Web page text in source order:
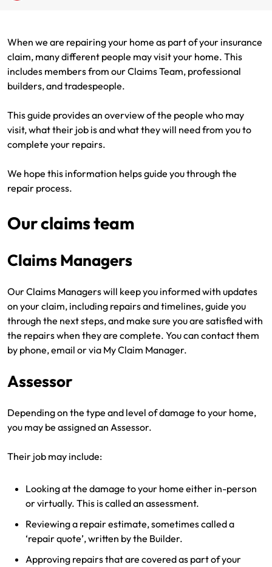
SA CTP
ACT MAI
I want to...
Make a payment
Get documents
Update my policy
Strata Insurance
Business @ Home
Make a claim
Get documents
Update my policy
Contact AAMI
Update my policy
Log in to my account
Tradies
Sole Traders
Photographers and Design
I want to...
Certificate of Currency
Make a claim
Get documents
Update my policy
Get documents
Update my policy
When we are repairing your home as part of your insurance
claim, many different people may visit your home. This
includes members from our Claims Team, professional
builders, and tradespeople.
This guide provides an overview of the people who may
visit, what their job is and what they will need from you to
complete your repairs.
We hope this information helps guide you through the
repair process.
Our claims team
Claims Managers
Our Claims Managers will keep you informed with updates
on your claim, including repairs and timelines, guide you
through the next steps, and make sure you are satisfied with
the repairs when they are complete. You can contact them
by phone, email or via My Claim Manager.
Assessor
Depending on the type and level of damage to your home,
you may be assigned an Assessor.
Their job may include:
Looking at the damage to your home either in-person
or virtually. This is called an assessment.
Reviewing a repair estimate, sometimes called a
‘repair quote’, written by the Builder.
Approving repairs that are covered as part of your